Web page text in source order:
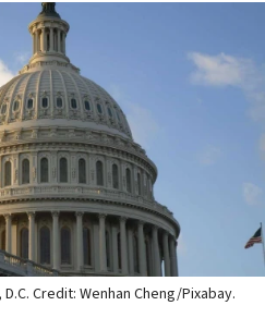
Credit: Wenhan Cheng/Pixabay.